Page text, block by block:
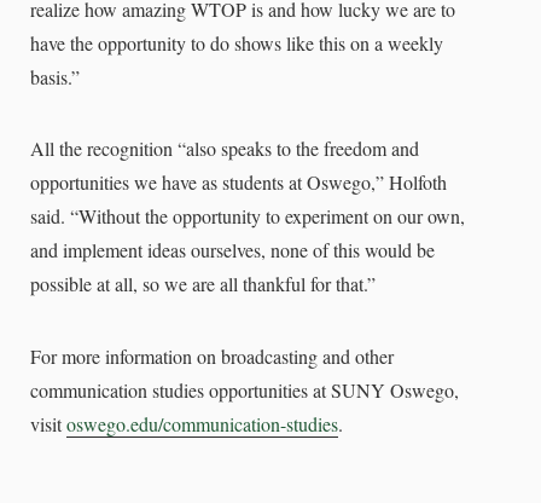
realize how amazing WTOP is and how lucky we are to
have the opportunity to do shows like this on a weekly
basis.”
All the recognition “also speaks to the freedom and
opportunities we have as students at Oswego,” Holfoth
said. “Without the opportunity to experiment on our own,
and implement ideas ourselves, none of this would be
possible at all, so we are all thankful for that.”
For more information on broadcasting and other
communication studies opportunities at SUNY Oswego,
visitoswego.edu/communication-studies.